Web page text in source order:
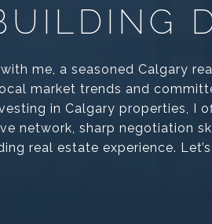
me, a seasoned Calgary
market trends and
in Calgary properties, I
network, sharp negotiation
real estate experience.